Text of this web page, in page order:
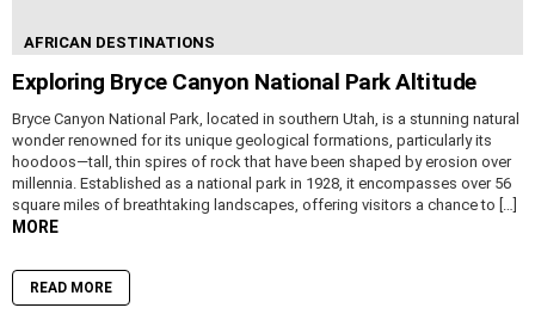
AFRICAN DESTINATIONS
Exploring Bryce Canyon National Park Altitude
Bryce Canyon National Park, located in southern Utah, is a stunning natural
wonder renowned for its unique geological formations, particularly its
hoodoos—tall, thin spires of rock that have been shaped by erosion over
millennia. Established as a national park in 1928, it encompasses over 56
square miles of breathtaking landscapes, offering visitors a chance to […]
MORE
READ MORE